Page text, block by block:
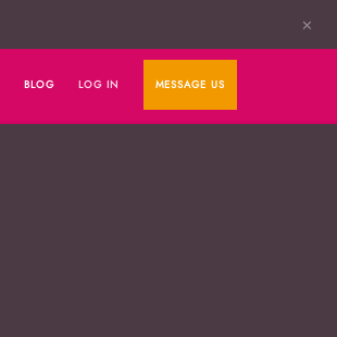
✕
BLOG LOG IN MESSAGE US